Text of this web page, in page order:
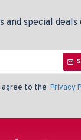
and special
agree to the Privacy